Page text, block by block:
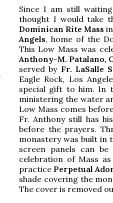
Since I am still
thought I would take
Dominican Rite Mass
Angels, home of the
This Low Mass was
Anthony-M. Patalano,
served byFr. LaSalle
Eagle Rock, Los
special gift to him. In
ministering the water
Low Mass comes
Fr. Anthony still has
before the prayers.
monastery was built in
screen panels can
celebration of Mass
practice Perpetual
shade covering the
The cover is removed